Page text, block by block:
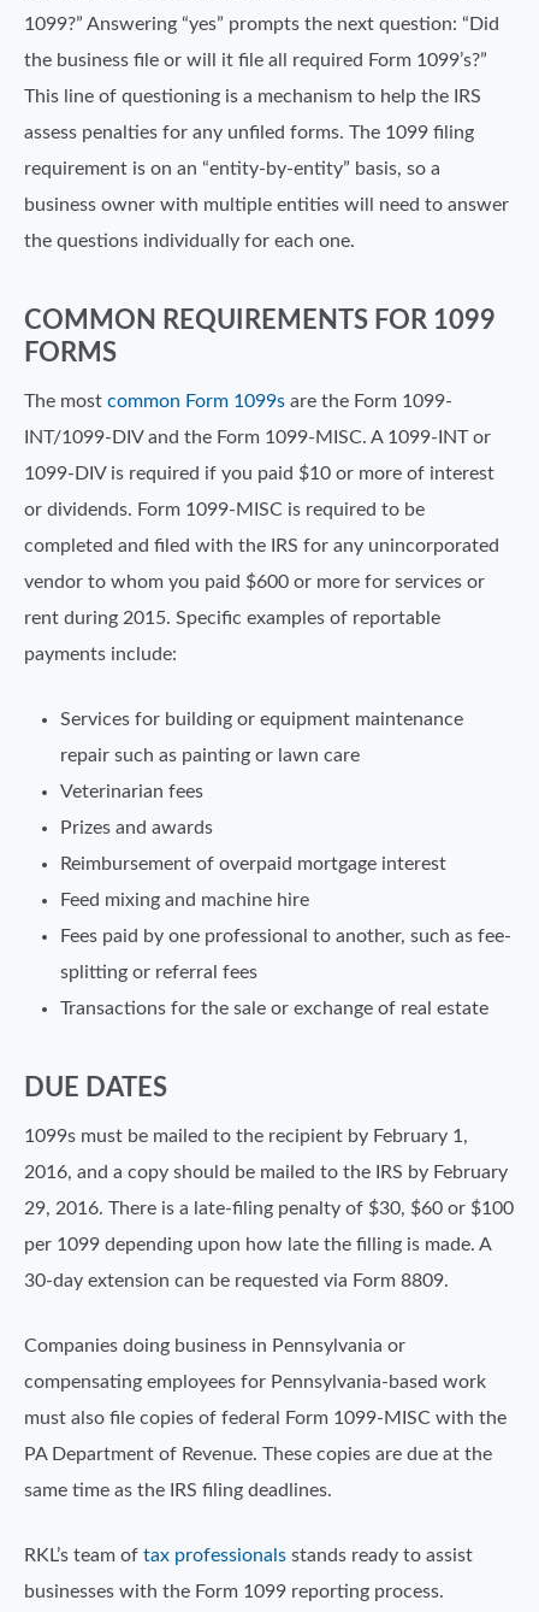
1099?” Answering “yes” prompts the next question: “Did
the business file or will it file all required Form 1099’s?”
This line of questioning is a mechanism to help the IRS
assess penalties for any unfiled forms. The 1099 filing
requirement is on an “entity-by-entity” basis, so a
business owner with multiple entities will need to answer
the questions individually for each one.
COMMON REQUIREMENTS FOR 1099
FORMS
The most common Form 1099s are the Form 1099-
INT/1099-DIV and the Form 1099-MISC. A 1099-INT or
1099-DIV is required if you paid $10 or more of interest
or dividends. Form 1099-MISC is required to be
completed and filed with the IRS for any unincorporated
vendor to whom you paid $600 or more for services or
rent during 2015. Specific examples of reportable
payments include:
Services for building or equipment maintenance
repair such as painting or lawn care
Veterinarian fees
Prizes and awards
Reimbursement of overpaid mortgage interest
Feed mixing and machine hire
Fees paid by one professional to another, such as fee-
splitting or referral fees
Transactions for the sale or exchange of real estate
DUE DATES
1099s must be mailed to the recipient by February 1,
2016, and a copy should be mailed to the IRS by February
29, 2016. There is a late-filing penalty of $30, $60 or $100
per 1099 depending upon how late the filling is made. A
30-day extension can be requested via Form 8809.
Companies doing business in Pennsylvania or
compensating employees for Pennsylvania-based work
must also file copies of federal Form 1099-MISC with the
PA Department of Revenue. These copies are due at the
same time as the IRS filing deadlines.
RKL’s team of tax professionals stands ready to assist
businesses with the Form 1099 reporting process.